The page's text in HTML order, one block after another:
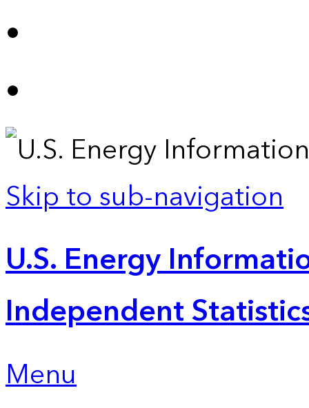
Skip to sub-navigation
U.S. Energy
Independent
Menu